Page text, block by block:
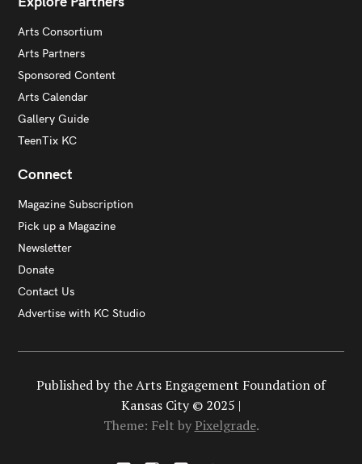
Arts Consortium
Arts Partners
Sponsored Content
Arts Calendar
Gallery Guide
TeenTix KC
Connect
Magazine Subscription
Pick up a Magazine
Newsletter
Donate
Contact Us
Advertise with KC Studio
Published by the Arts Engagement Foundation of
Kansas City © 2025 |
Theme: Felt by Pixelgrade.